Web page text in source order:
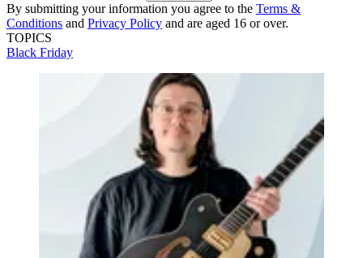
By submitting your information you agree to the Terms &
Conditions and Privacy Policy and are aged 16 or over.
TOPICS
Black Friday